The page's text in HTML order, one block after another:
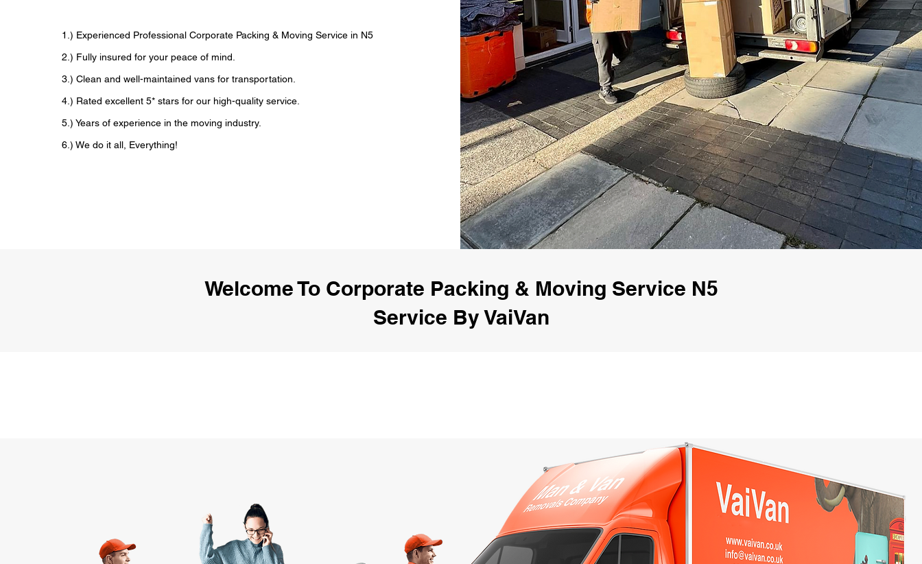
1.) Experienced Professional Corporate Packing & Moving Service in N5
2.) Fully insured for your peace of mind.
3.) Clean and well-maintained vans for transportation.
4.) Rated excellent 5* stars for our high-quality service.
5.) Years of experience in the moving industry.
6.) We do it all, Everything!
Welcome To Corporate Packing & Moving Service N5
Service By VaiVan